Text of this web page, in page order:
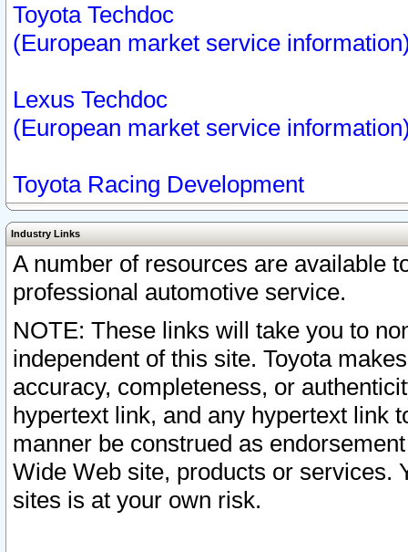
Toyota Techdoc
(European market service
Lexus Techdoc
(European market service
Toyota Racing Development
Industry Links
A number of resources are available
professional automotive service.
NOTE: These links will take you to
independent of this site. Toyota
accuracy, completeness, or
hypertext link, and any hypertext link
manner be construed as
Wide Web site, products or services.
sites is at your own risk.